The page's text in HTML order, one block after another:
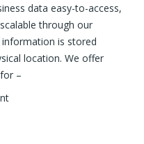
data easy-to-access,
through our
is stored
location. We offer
–